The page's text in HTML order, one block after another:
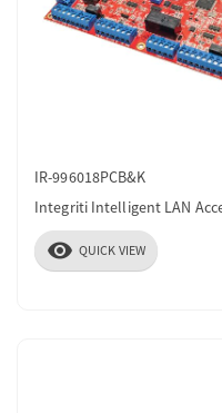
IR-996018PCB&K
Integriti Intelligent LAN
visibility QUICK VIEW